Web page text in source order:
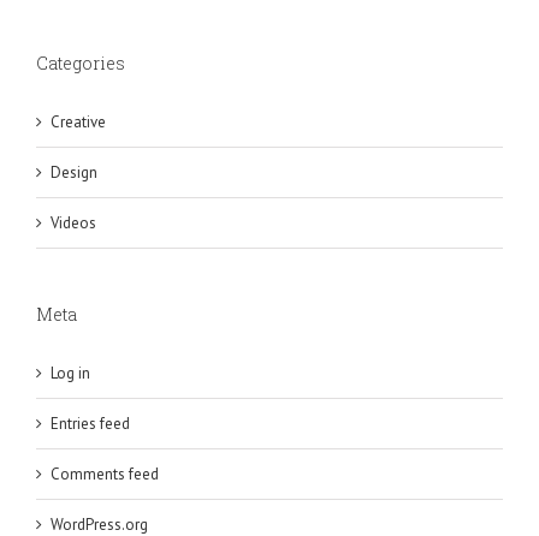
Categories
Creative
Design
Videos
Meta
Log in
Entries feed
Comments feed
WordPress.org